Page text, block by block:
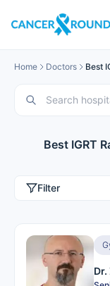
Home Doctors Best
Best IGRT
Filter